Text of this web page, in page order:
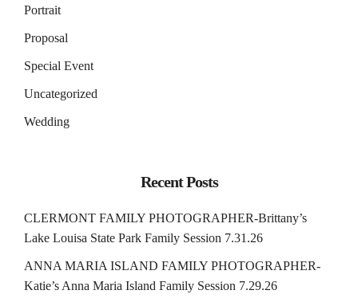
Portrait
Proposal
Special Event
Uncategorized
Wedding
Recent Posts
CLERMONT FAMILY PHOTOGRAPHER-Brittany’s
Lake Louisa State Park Family Session 7.31.26
ANNA MARIA ISLAND FAMILY PHOTOGRAPHER-
Katie’s Anna Maria Island Family Session 7.29.26